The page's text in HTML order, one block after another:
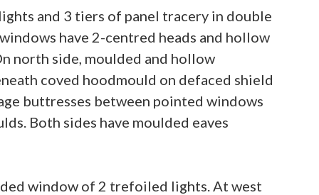
and 3 tiers of panel tracery in double
have 2-centred heads and hollow
north side, moulded and hollow
coved hoodmould on defaced shield
buttresses between pointed windows
Both sides have moulded eaves
window of 2 trefoiled lights. At west